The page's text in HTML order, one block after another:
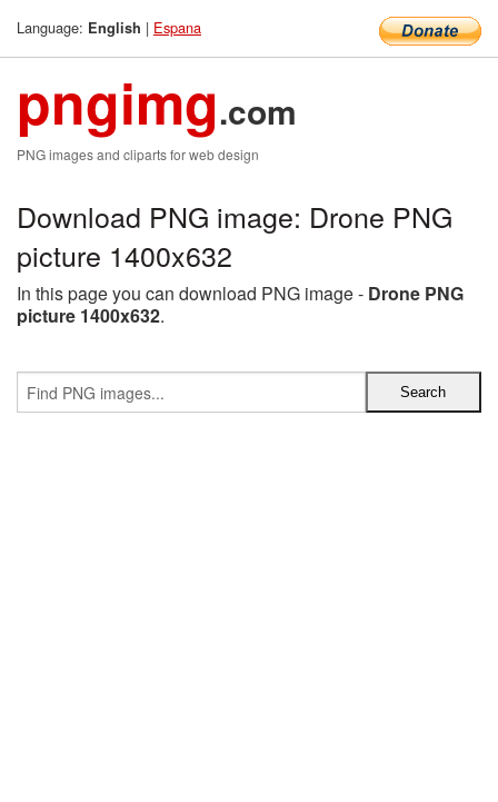
Language: English | Espana
pngimg.com
PNG images and cliparts for web design
Download PNG image: Drone PNG
picture 1400x632
In this page you can download PNG image - Drone PNG
picture 1400x632.